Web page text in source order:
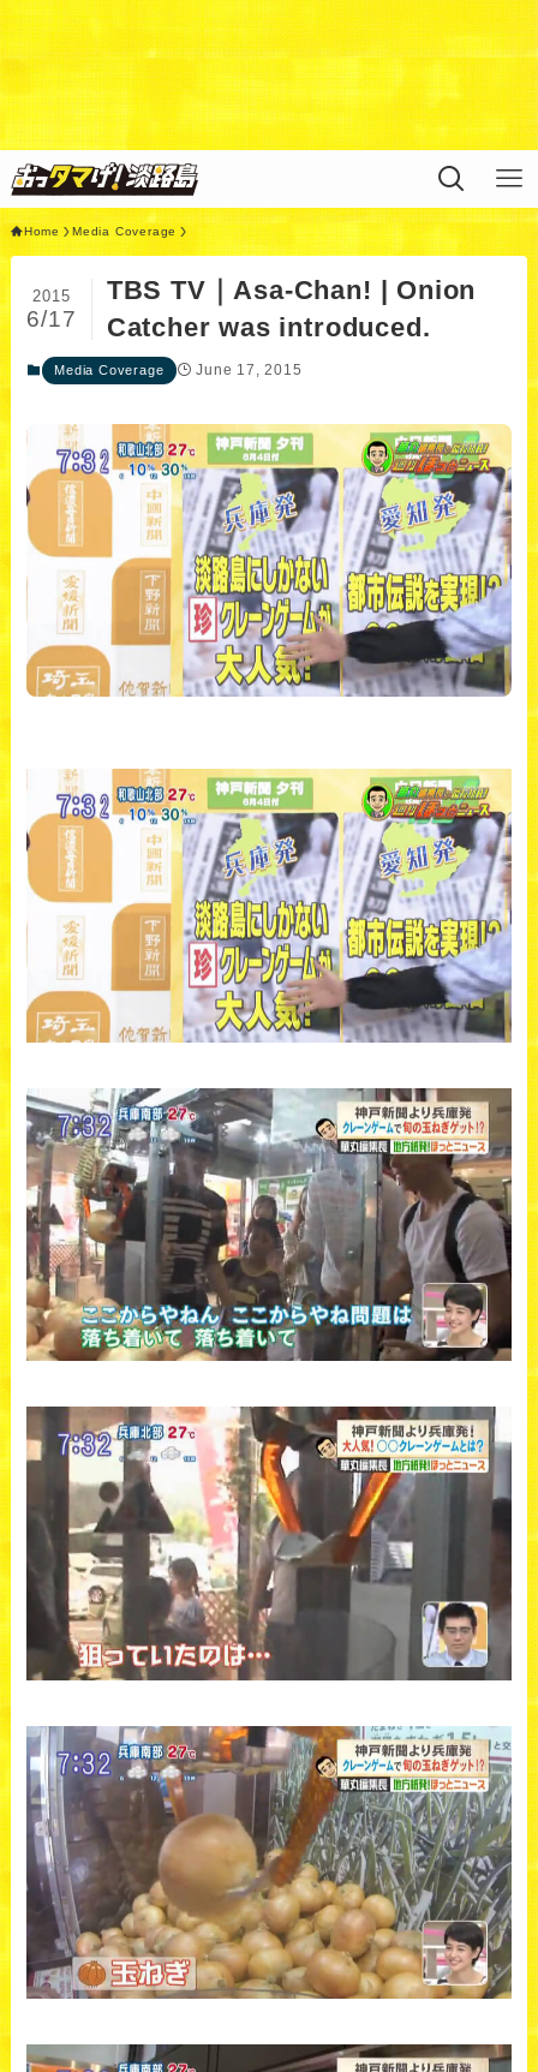
Warning
: Undefined variable $query in
/home/xs311788/uzunokuni.com/public_html/ottamag
e/wp/wp-content/themes/swell_child/functions.php
line44
Home Media Coverage
TBS TV｜Asa-Chan! | Onion
Catcher was introduced.
2015
6/17
Media Coverage June 17, 2015